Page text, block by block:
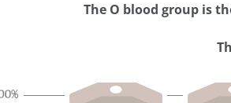
Western
Cape
The O blood group is